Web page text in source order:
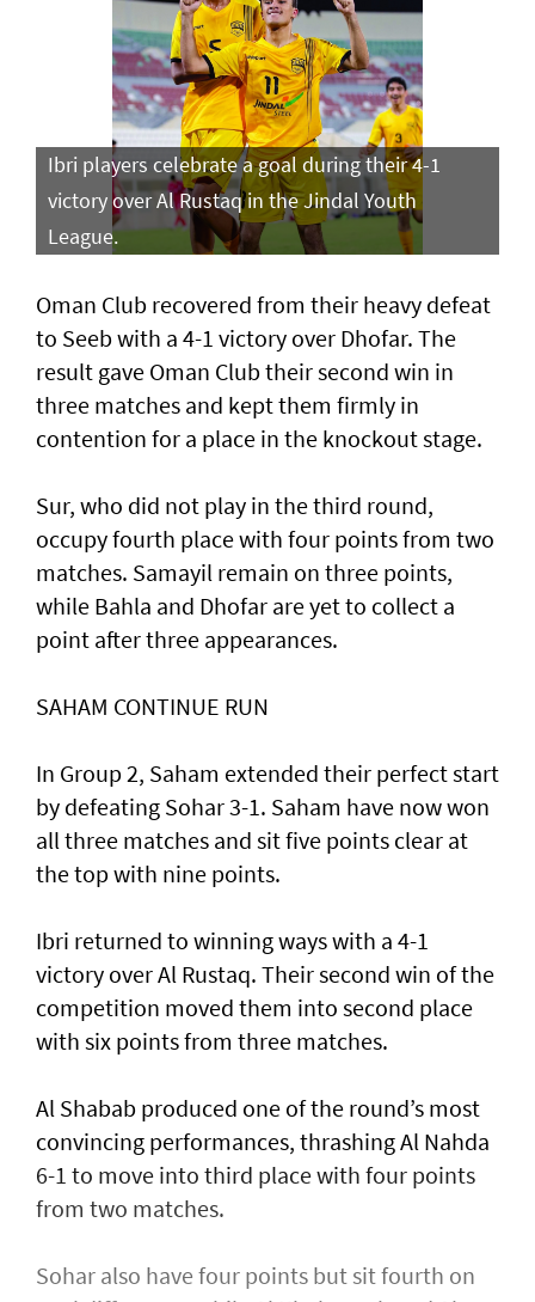
Ibri players celebrate a goal during their 4-1
victory over Al Rustaq in the Jindal Youth
League.
Oman Club recovered from their heavy defeat
to Seeb with a 4-1 victory over Dhofar. The
result gave Oman Club their second win in
three matches and kept them firmly in
contention for a place in the knockout stage.
Sur, who did not play in the third round,
occupy fourth place with four points from two
matches. Samayil remain on three points,
while Bahla and Dhofar are yet to collect a
point after three appearances.
SAHAM CONTINUE RUN
In Group 2, Saham extended their perfect start
by defeating Sohar 3-1. Saham have now won
all three matches and sit five points clear at
the top with nine points.
Ibri returned to winning ways with a 4-1
victory over Al Rustaq. Their second win of the
competition moved them into second place
with six points from three matches.
Al Shabab produced one of the round’s most
convincing performances, thrashing Al Nahda
6-1 to move into third place with four points
from two matches.
Sohar also have four points but sit fourth on